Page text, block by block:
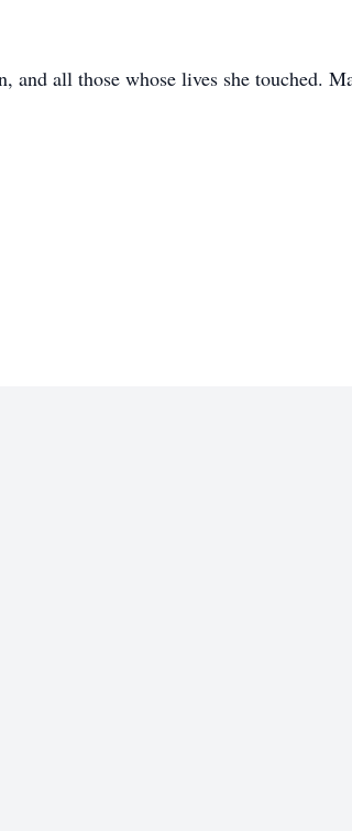
all those whose lives she touched.